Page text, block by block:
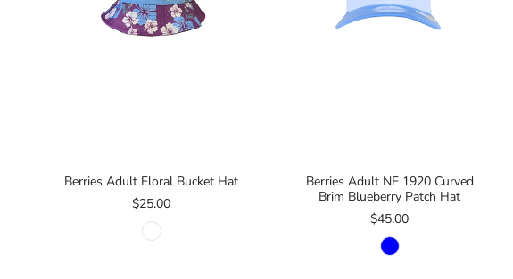
Berries Adult Floral Bucket Hat
$25.00
Berries Adult NE 1920 Curved
Brim Blueberry Patch Hat
$45.00